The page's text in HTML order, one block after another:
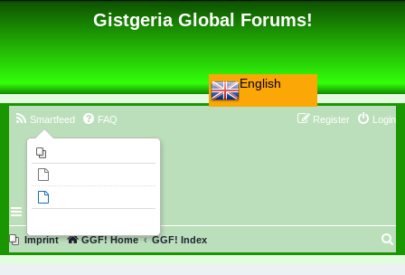
English
Gistgeria Global Forums!
Smartfeed FAQ Login
Register
Imprint GGF! Home GGF! Index